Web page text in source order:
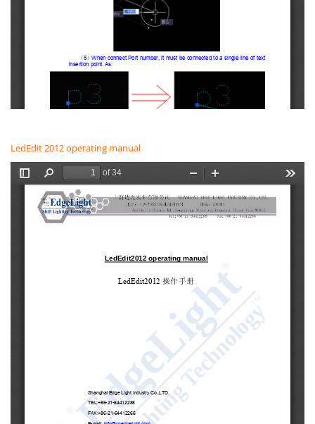
LedEdit 2012 operating manual